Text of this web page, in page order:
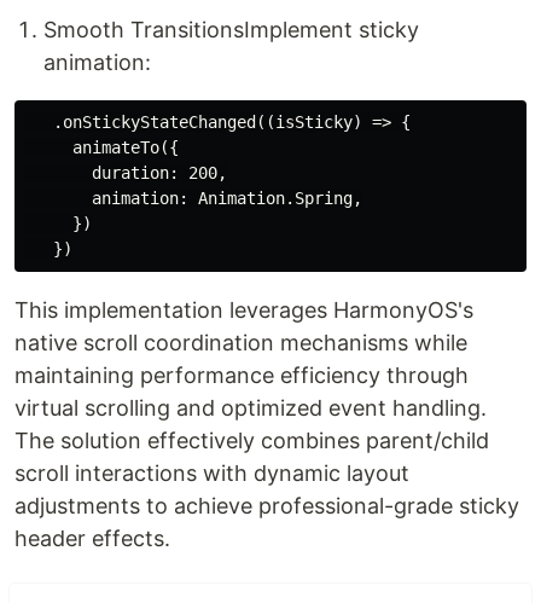
​Smooth Transitions​ Implement sticky
animation:
   .onStickyStateChanged((isSticky) => {
     animateTo({
       duration: 200,
       animation: Animation.Spring,
     })
This implementation leverages HarmonyOS's
native scroll coordination mechanisms while
maintaining performance efficiency through
virtual scrolling and optimized event handling.
The solution effectively combines parent/child
scroll interactions with dynamic layout
adjustments to achieve professional-grade sticky
header effects.